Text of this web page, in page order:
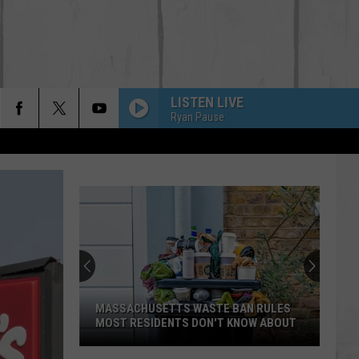
LISTEN LIVE
Ryan Pause
South Of Sanity - Single
Darius
Rucker
WAGON WHEEL
Darius Rucker
True Believers
MASSACHUSETTS WASTE BAN RULES
MOST RESIDENTS DON'T KNOW ABOUT